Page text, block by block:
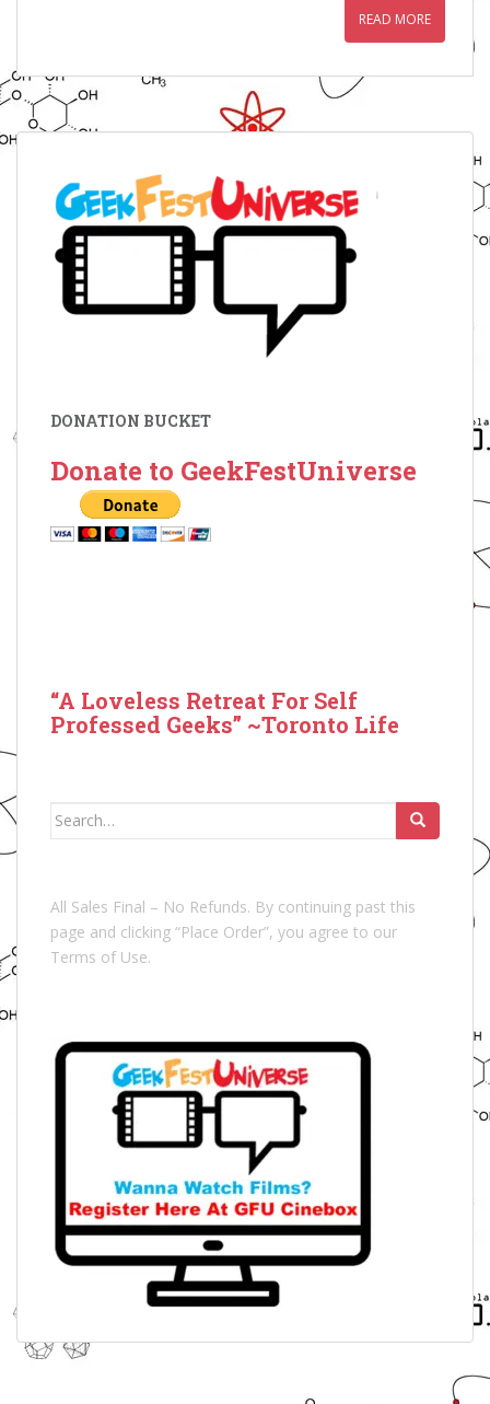
READ MORE
DONATION BUCKET
Donate to GeekFestUniverse
“A Loveless Retreat For Self
Professed Geeks” ~Toronto Life
Search
All Sales Final – No Refunds. By continuing past this
page and clicking “Place Order”, you agree to our
Terms of Use.